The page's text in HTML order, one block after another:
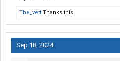
The_vett Thanks this.
Sep 18, 2024